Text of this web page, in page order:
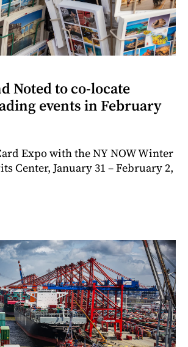
Noted to co-locate
events in February
Expo with the NY NOW Winter
Center, January 31 – February 2,